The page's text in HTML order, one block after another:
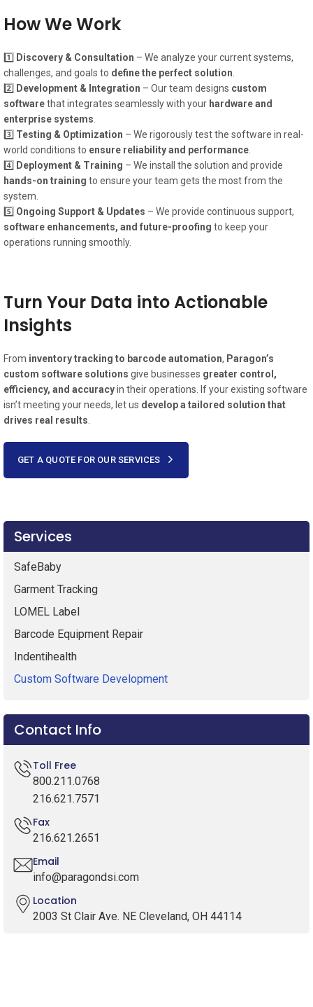
How We Work
1️⃣ Discovery & Consultation – We analyze your current systems,
challenges, and goals to define the perfect solution
2️⃣ Development & Integration – Our team designs custom
softwarethat integrates seamlessly with your hardware and
enterprise systems
3️⃣ Testing & Optimization – We rigorously test the software in real-
world conditions to ensure reliability and performance
4️⃣ Deployment & Training – We install the solution and provide
hands-on training to ensure your team gets the most from the
system.
5️⃣ Ongoing Support & Updates – We provide continuous support,
software enhancements, and future-proofing to keep your
operations running smoothly.
Turn Your Data into Actionable
Insights
From inventory tracking to barcode automation, Paragon’s
custom software solutions give businesses greater control,
efficiency, and accuracyin their operations. If your existing software
isn’t meeting your needs, let us develop a tailored solution that
drives real results
GET A QUOTE FOR OUR SERVICES
Services
SafeBaby
Garment Tracking
LOMEL Label
Barcode Equipment Repair
Indentihealth
Custom Software Development
Contact Info
Toll Free
800.211.0768
216.621.7571
Fax
216.621.2651
Email
info@paragondsi.com
Location
2003 St Clair Ave. NE Cleveland, OH 44114